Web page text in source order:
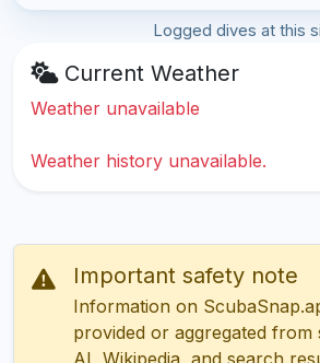
Logged dives at this
Current Weather
Weather unavailable
Weather history unavailable.
Important safety note
Information on
provided or aggregated from
AI, Wikipedia, and search